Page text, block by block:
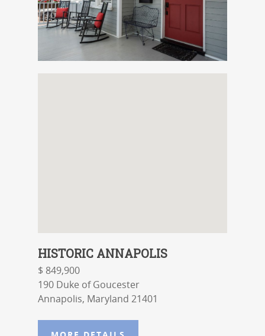
HISTORIC ANNAPOLIS
$ 849,900
190 Duke of Goucester
Annapolis, Maryland 21401